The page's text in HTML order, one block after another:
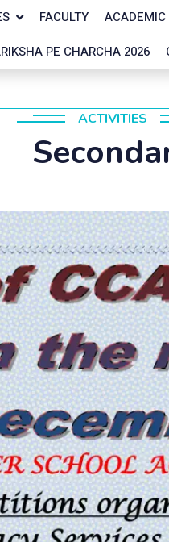
FACULTY ACADEMIC
PE CHARCHA 2026
ACTIVITIES